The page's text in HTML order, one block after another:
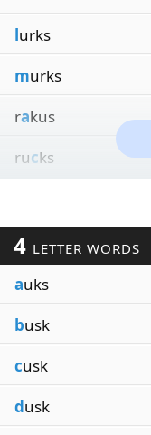
lurks
murks
rakus
rucks
4 LETTER WORDS
auks
busk
cusk
dusk